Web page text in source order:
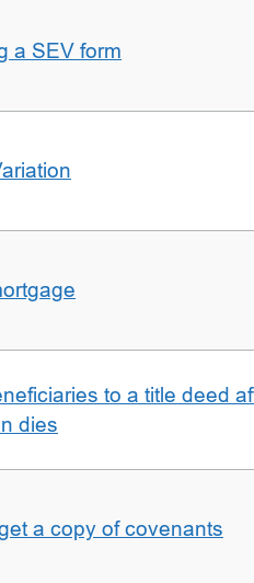
a SEV form
to a title deed
dies
a copy of covenants